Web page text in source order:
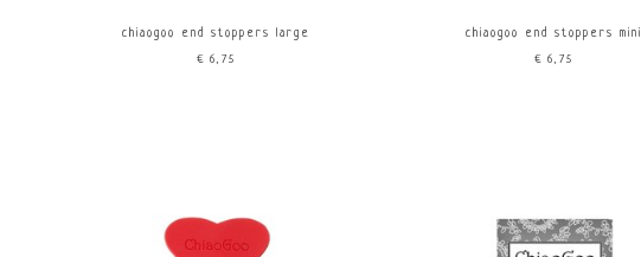
chiaogoo end stoppers large
€6,75
chiaogoo end stoppers mini
€6,75